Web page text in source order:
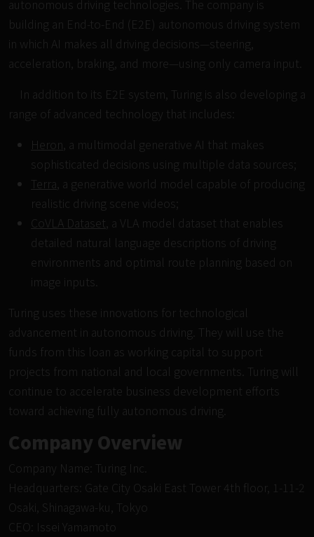
autonomous driving technologies. The company is
building an End-to-End (E2E) autonomous driving system
in which AI makes all driving decisions—steering,
acceleration, braking, and more—using only camera input.
In addition to its E2E system, Turing is also developing a
range of advanced technology that includes:
Heron, a multimodal generative AI that makes
sophisticated decisions using multiple data sources;
Terra, a generative world model capable of producing
realistic driving scene videos;
CoVLA Dataset , a VLA model dataset that enables
detailed natural language descriptions of driving
environments and optimal route planning based on
image inputs.
Turing uses these innovations for technological
advancement in autonomous driving. They will use the
funds from this loan as working capital to support
projects from national and local governments. Turing will
continue to accelerate business development efforts
toward achieving fully autonomous driving.
Company Overview
Company Name: Turing Inc.
Headquarters: Gate City Osaki East Tower 4th floor, 1-11-2
Osaki, Shinagawa-ku, Tokyo
CEO: Issei Yamamoto